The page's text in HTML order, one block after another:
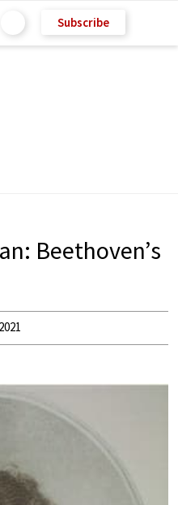
Subscribe
Beethoven’s